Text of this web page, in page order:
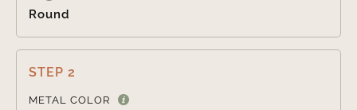
Round
STEP 2
METAL COLOR